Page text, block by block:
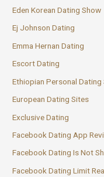
Eden Korean Dating Show
Ej Johnson Dating
Emma Hernan Dating
Escort Dating
Ethiopian Personal Dating
European Dating Sites
Exclusive Dating
Facebook Dating App
Facebook Dating Is Not
Facebook Dating Limit